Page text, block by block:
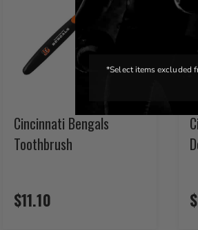
Cincinnati Bengals
Toothbrush
$11.10
*Select items excluded